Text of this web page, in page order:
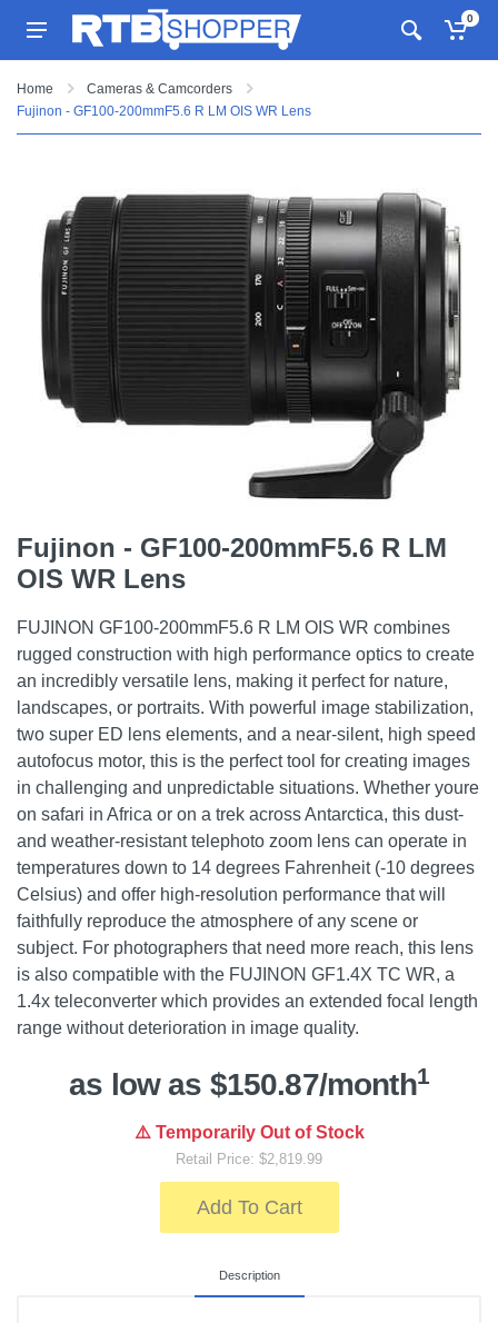
0
Home
Cameras & Camcorders
Fujinon - GF100-200mmF5.6 R LM OIS WR Lens
Fujinon - GF100-200mmF5.6 R LM
OIS WR Lens
FUJINON GF100-200mmF5.6 R LM OIS WR combines
rugged construction with high performance optics to create
an incredibly versatile lens, making it perfect for nature,
landscapes, or portraits. With powerful image stabilization,
two super ED lens elements, and a near-silent, high speed
autofocus motor, this is the perfect tool for creating images
in challenging and unpredictable situations. Whether youre
on safari in Africa or on a trek across Antarctica, this dust-
and weather-resistant telephoto zoom lens can operate in
temperatures down to 14 degrees Fahrenheit (-10 degrees
Celsius) and offer high-resolution performance that will
faithfully reproduce the atmosphere of any scene or
subject. For photographers that need more reach, this lens
is also compatible with the FUJINON GF1.4X TC WR, a
1.4x teleconverter which provides an extended focal length
range without deterioration in image quality.
as low as $150.87/month1
⚠️ Temporarily Out of Stock
Retail Price: $2,819.99
Add To Cart
Description